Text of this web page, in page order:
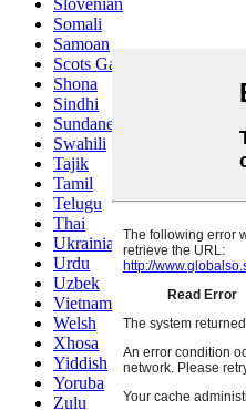
Somali
Samoan
Scots Gaelic
Shona
Sindhi
Sundanese
Swahili
Tajik
Tamil
Telugu
Thai
Ukrainian
Urdu
Uzbek
Vietnamese
Welsh
Xhosa
Yiddish
Yoruba
Zulu